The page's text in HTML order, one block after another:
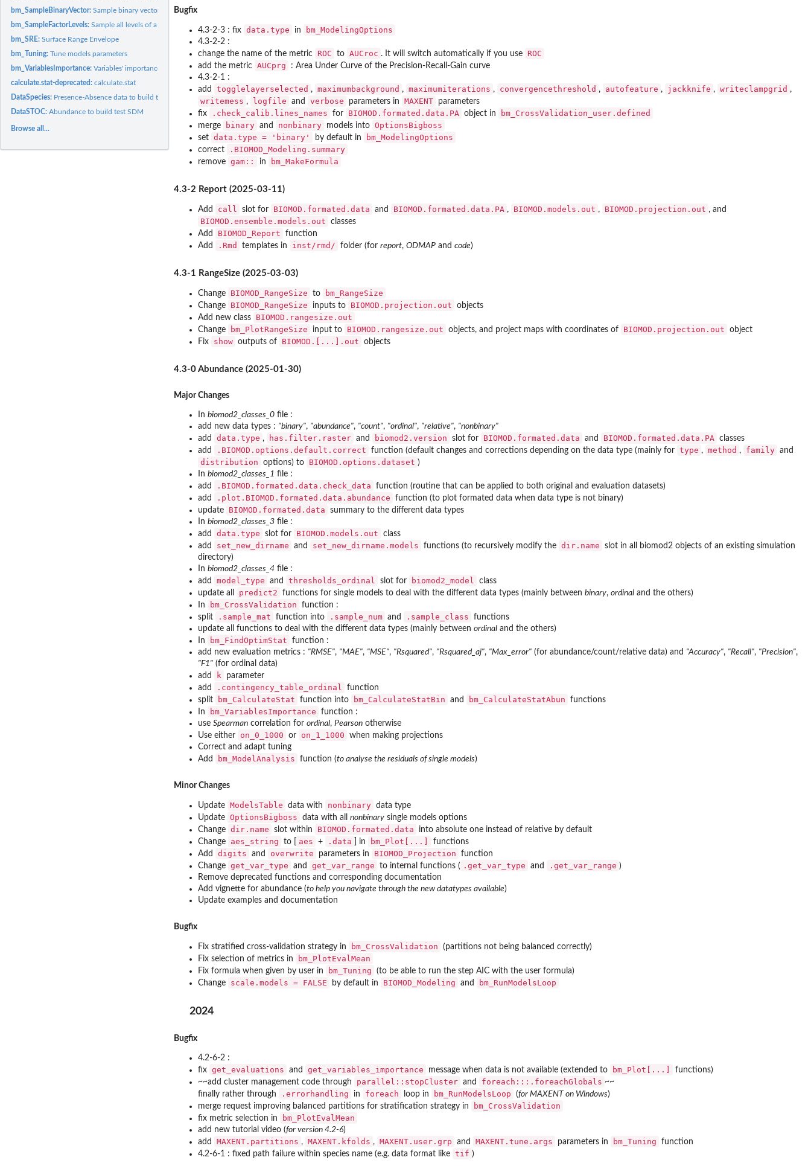
bm_SampleBinaryVector:Sample binary vector
bm_SampleFactorLevels:Sample all levels of a factorial variable
bm_SRE:Surface Range Envelope
bm_Tuning:Tune models parameters
bm_VariablesImportance:Variables' importance calculation
calculate.stat-deprecated:calculate.stat
DataSpecies: Presence-Absence data to build test SDM
DataSTOC:Abundance to build test SDM
Browse all...
Bugfix
4.3-2-3 : fix data.type in bm_ModelingOptions
4.3-2-2 :
change the name of the metric
ROC to AUCroc . It will switch automatically if you use ROC
add the metric AUCprg
: Area Under Curve of the Precision-Recall-Gain curve
4.3-2-1 :
add
togglelayerselected , maximumbackground , maximumiterations , convergencethreshold , autofeature , jackknife , writeclampgrid ,
writemess , logfile and verbose parameters in MAXENT
parameters
fix
.check_calib.lines_names for BIOMOD.formated.data.PA object in bm_CrossValidation_user.defined
merge binary and nonbinary models into OptionsBigboss
set data.type = 'binary' by default in bm_ModelingOptions
correct .BIOMOD_Modeling.summary
remove gam:: in bm_MakeFormula
4.3-2 Report (2025-03-11)
Add call slot for BIOMOD.formated.data and BIOMOD.formated.data.PA , BIOMOD.models.out , BIOMOD.projection.out , and
BIOMOD.ensemble.models.out
classes
Add
BIOMOD_Report
function
Add
.Rmd templates in inst/rmd/ folder (for report, ODMAP and code)
4.3-1 RangeSize (2025-03-03)
Change BIOMOD_RangeSize to bm_RangeSize
Change BIOMOD_RangeSize inputs to BIOMOD.projection.out
objects
Add new class
BIOMOD.rangesize.out
Change bm_PlotRangeSize input to BIOMOD.rangesize.out objects, and project maps with coordinates of BIOMOD.projection.out
object
Fix
show outputs of BIOMOD.[...].out objects
4.3-0 Abundance (2025-01-30)
Major Changes
In biomod2_classes_0 file :
add new data types : "binary", "abundance", "count", "ordinal", "relative", "nonbinary"
add
data.type , has.filter.raster and biomod2.version slot for BIOMOD.formated.data and BIOMOD.formated.data.PA
classes
add
.BIOMOD.options.default.correct function (default changes and corrections depending on the data type (mainly for type , method , family and
distribution options) to BIOMOD.options.dataset )
In biomod2_classes_1 file :
add
.BIOMOD.formated.data.check_data
function (routine that can be applied to both original and evaluation datasets)
add
.plot.BIOMOD.formated.data.abundance
function (to plot formated data when data type is not binary)
update
BIOMOD.formated.data
summary to the different data types
In biomod2_classes_3 file :
add
data.type slot for BIOMOD.models.out
class
add
set_new_dirname and set_new_dirname.models functions (to recursively modify the dir.name
slot in all biomod2 objects of an existing simulation
directory)
In biomod2_classes_4 file :
add
model_type and thresholds_ordinal slot for biomod2_model
class
update all
predict2 functions for single models to deal with the different data types (mainly between binary, ordinal and the others)
In
bm_CrossValidation
function :
split
.sample_mat function into .sample_num and .sample_class
functions
update all functions to deal with the different data types (mainly between ordinal and the others)
In
bm_FindOptimStat
function :
add new evaluation metrics : "RMSE", "MAE", "MSE", "Rsquared", "Rsquared_aj", "Max_error" (for abundance/count/relative data) and "Accuracy", "Recall", "Precision",
"F1" (for ordinal data)
add
k
parameter
add
.contingency_table_ordinal
function
split
bm_CalculateStat function into bm_CalculateStatBin and bm_CalculateStatAbun
functions
In
bm_VariablesImportance
function :
use Spearman correlation for ordinal, Pearson otherwise
Use either
on_0_1000 or on_1_1000
when making projections
Correct and adapt tuning
Add
bm_ModelAnalysis function (to analyse the residuals of single models)
Minor Changes
Update ModelsTable data with nonbinary data type
Update OptionsBigboss data with all nonbinary single models options
Change dir.name slot within BIOMOD.formated.data
into absolute one instead of relative by default
Change
aes_string to [ aes + .data ] in bm_Plot[...]
functions
Add
digits and overwrite parameters in BIOMOD_Projection
function
Change get_var_type and get_var_range to internal functions ( .get_var_type and .get_var_range )
Remove deprecated functions and corresponding documentation
Add vignette for abundance (to help you navigate through the new datatypes available)
Update examples and documentation
Bugfix
Fix stratified cross-validation strategy in bm_CrossValidation
(partitions not being balanced correctly)
Fix selection of metrics in
bm_PlotEvalMean
Fix formula when given by user in bm_Tuning
(to be able to run the step AIC with the user formula)
Change
scale.models = FALSE by default in BIOMOD_Modeling and bm_RunModelsLoop
2024
Bugfix
4.2-6-2 :
fix get_evaluations and get_variables_importance message when data is not available (extended to bm_Plot[...]
functions)
~~add cluster management code through
parallel::stopCluster and foreach:::.foreachGlobals ~~
finally rather through
.errorhandling in foreach loop in bm_RunModelsLoop (for MAXENT on Windows)
merge request improving balanced partitions for stratification strategy in
bm_CrossValidation
fix metric selection in bm_PlotEvalMean
add new tutorial video (for version 4.2-6)
add
MAXENT.partitions , MAXENT.kfolds , MAXENT.user.grp and MAXENT.tune.args parameters in bm_Tuning
function
4.2-6-1 : fixed path failure within species name (e.g. data format like tif )